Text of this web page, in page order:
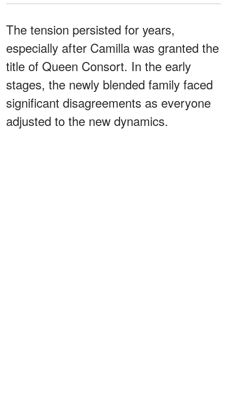
The tension persisted for years,
especially after Camilla was granted the
title of Queen Consort. In the early
stages, the newly blended family faced
significant disagreements as everyone
adjusted to the new dynamics.